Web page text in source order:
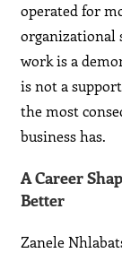
operated for
organizational
work is a
is not a
the most
business has.
A Career
Better
Zanele